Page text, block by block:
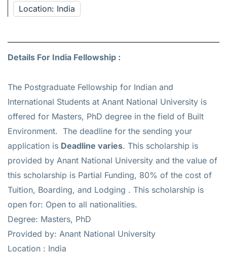
Location: India
Details For India Fellowship :
The Postgraduate Fellowship for Indian and
International Students at Anant National University is
offered for Masters, PhD degree in the field of Built
Environment. The deadline for the sending your
application is Deadline varies. This scholarship is
provided by Anant National University and the value of
this scholarship is Partial Funding, 80% of the cost of
Tuition, Boarding, and Lodging . This scholarship is
open for: Open to all nationalities.
Degree: Masters, PhD
Provided by: Anant National University
Location : India